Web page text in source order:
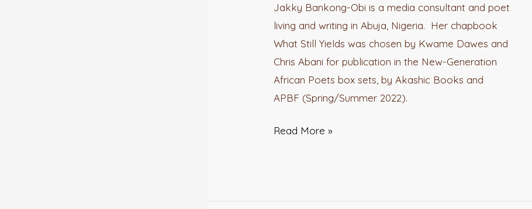
Jakky Bankong-Obi is a media consultant and poet
living and writing in Abuja, Nigeria. Her chapbook
What Still Yields was chosen by Kwame Dawes and
Chris Abani for publication in the New-Generation
African Poets box sets, by Akashic Books and
APBF (Spring/Summer 2022).
Jakky
Bankong-
Obi
Read More »